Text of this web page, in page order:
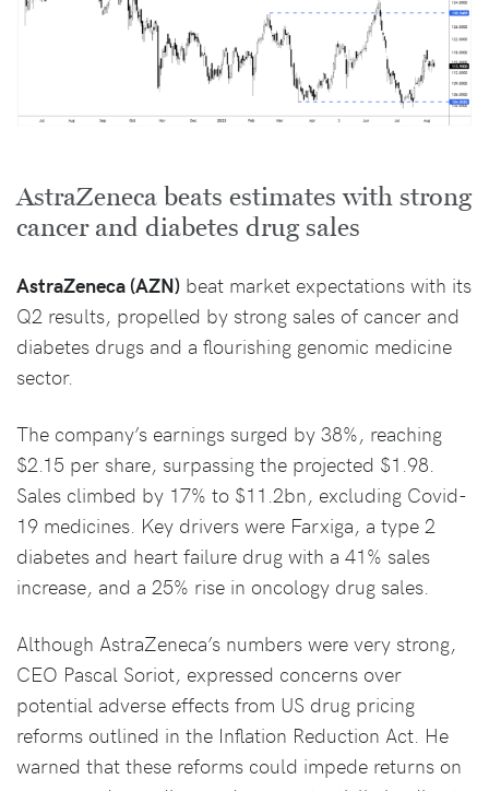
AstraZeneca beats estimates with strong
cancer and diabetes drug sales
AstraZeneca (AZN) beat market expectations with its
Q2 results, propelled by strong sales of cancer and
diabetes drugs and a flourishing genomic medicine
sector.
The company’s earnings surged by 38%, reaching
$2.15 per share, surpassing the projected $1.98.
Sales climbed by 17% to $11.2bn, excluding Covid-
19 medicines. Key drivers were Farxiga, a type 2
diabetes and heart failure drug with a 41% sales
increase, and a 25% rise in oncology drug sales.
Although AstraZeneca’s numbers were very strong,
CEO Pascal Soriot, expressed concerns over
potential adverse effects from US drug pricing
reforms outlined in the Inflation Reduction Act. He
warned that these reforms could impede returns on